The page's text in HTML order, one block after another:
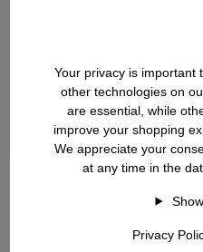
Your privacy is important
other technologies on
are essential, while
improve your shopping
We appreciate your
at any time in the
Privacy